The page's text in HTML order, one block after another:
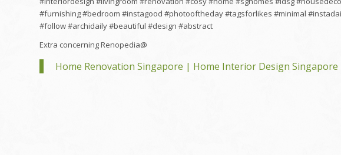
#furnishing #bedroom #instagood #photooftheday #tagsforlikes #minimal
#follow #archidaily #beautiful #design #abstract
Extra concerning Renopedia@
Home Renovation Singapore | Home Interior Design